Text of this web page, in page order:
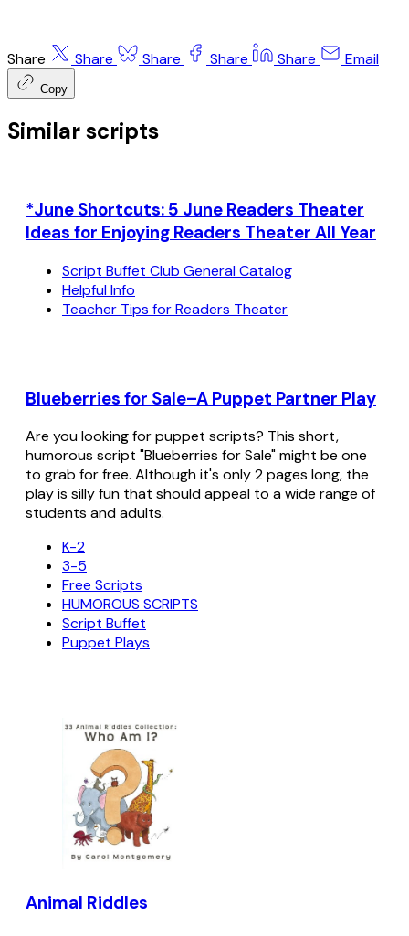
Share Share Share Share Share Email
Copy
Similar scripts
*June Shortcuts: 5 June Readers Theater
Ideas for Enjoying Readers Theater All Year
Script Buffet Club General Catalog
Helpful Info
Teacher Tips for Readers Theater
Blueberries for Sale–A Puppet Partner Play
Are you looking for puppet scripts? This short,
humorous script "Blueberries for Sale" might be one
to grab for free. Although it's only 2 pages long, the
play is silly fun that should appeal to a wide range of
students and adults.
K-2
3-5
Free Scripts
HUMOROUS SCRIPTS
Script Buffet
Puppet Plays
Animal Riddles